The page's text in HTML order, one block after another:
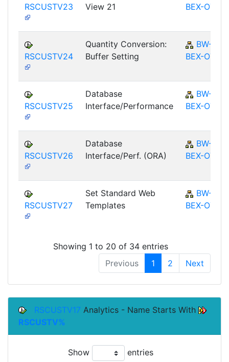
RSCUSTV23
View 21
BEX-OT
RSCUSTV24
Quantity Conversion:
Buffer Setting
BW-
BEX-OT
RSCUSTV25
Database
Interface/Performance
BW-
BEX-OT
RSCUSTV26
Database
Interface/Perf. (ORA)
BW-
BEX-OT
RSCUSTV27
Set Standard Web
Templates
BW-
BEX-OT
Showing 1 to 20 of 34 entries
Previous
1 2 Next
RSCUSTV17 Analytics - Name Starts With
RSCUSTV%
Show entries